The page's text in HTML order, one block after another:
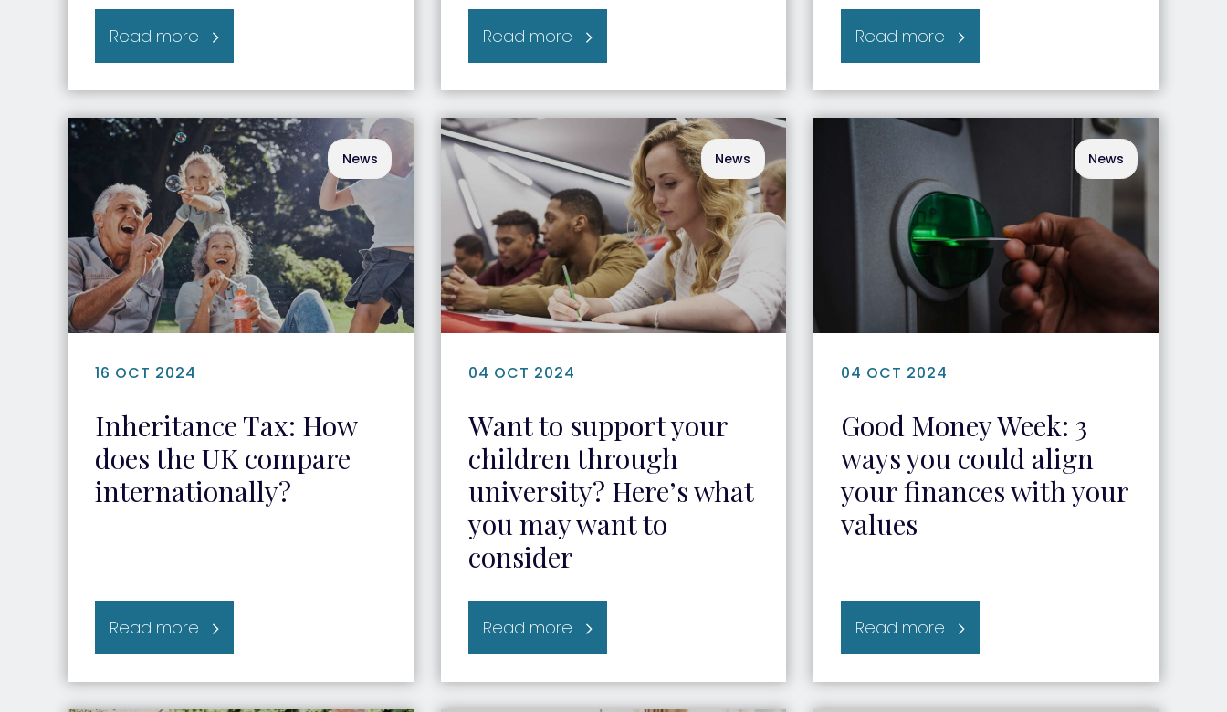
Read more Read more Read more
News
16 OCT 2024
Inheritance Tax: How
does the UK compare
internationally?
Read more
News
04 OCT 2024
Want to support your
children through
university? Here’s what
you may want to
consider
Read more
News
04 OCT 2024
Good Money Week: 3
ways you could align
your finances with your
values
Read more